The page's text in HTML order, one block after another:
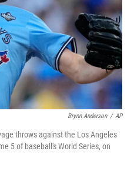
Brynn Anderson / AP
throws against the Los Angeles
5 of baseball's World Series, on